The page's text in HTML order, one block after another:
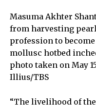
Masuma Akhter
from harvesting
profession to
mollusc hotbed
photo taken on May
Illius/TBS
“The livelihood of